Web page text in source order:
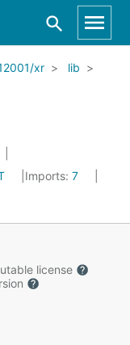
xr
lib
Imports: 7
license